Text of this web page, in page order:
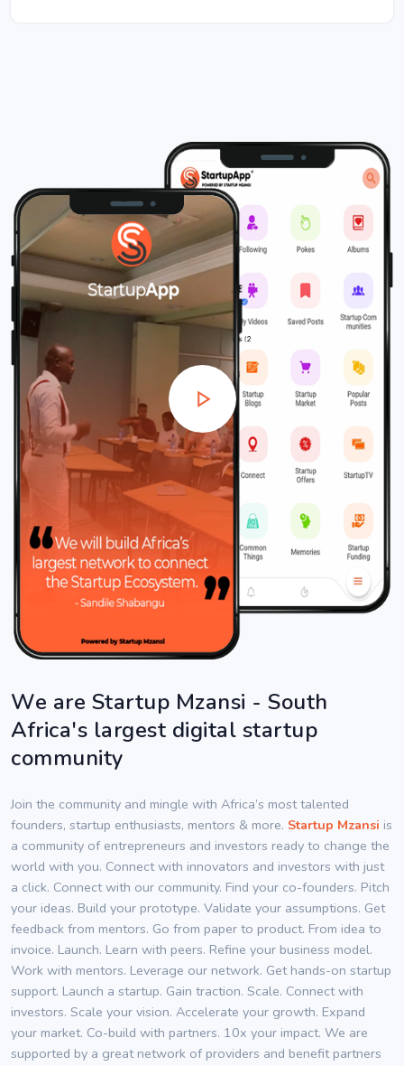
We are Startup Mzansi - South
Africa's largest digital startup
community
Join the community and mingle with Africa’s most talented
founders, startup enthusiasts, mentors & more. Startup Mzansi is
a community of entrepreneurs and investors ready to change the
world with you. Connect with innovators and investors with just
a click. Connect with our community. Find your co-founders. Pitch
your ideas. Build your prototype. Validate your assumptions. Get
feedback from mentors. Go from paper to product. From idea to
invoice. Launch. Learn with peers. Refine your business model.
Work with mentors. Leverage our network. Get hands-on startup
support. Launch a startup. Gain traction. Scale. Connect with
investors. Scale your vision. Accelerate your growth. Expand
your market. Co-build with partners. 10x your impact. We are
supported by a great network of providers and benefit partners